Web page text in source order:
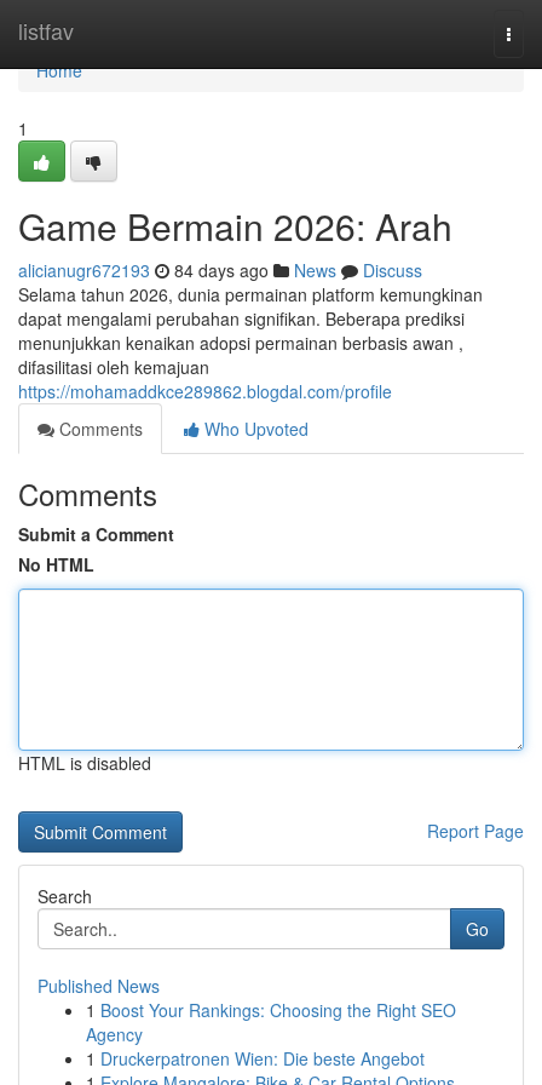
listfav
Home
Home
1
Game Bermain 2026: Arah
alicianugr672193 84 days ago News
Discuss
Selama tahun 2026, dunia permainan platform kemungkinan
dapat mengalami perubahan signifikan. Beberapa prediksi
menunjukkan kenaikan adopsi permainan berbasis awan ,
difasilitasi oleh kemajuan
https://mohamaddkce289862.blogdal.com/profile
Comments
Who Upvoted
Comments
Submit a Comment
No HTML
HTML is disabled
Report Page
Search
Go
Published News
1 Boost Your Rankings: Choosing the Right SEO
Agency
1 Druckerpatronen Wien: Die beste Angebot